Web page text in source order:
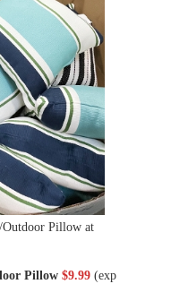
Pillow at
Pillow $9.99 (exp